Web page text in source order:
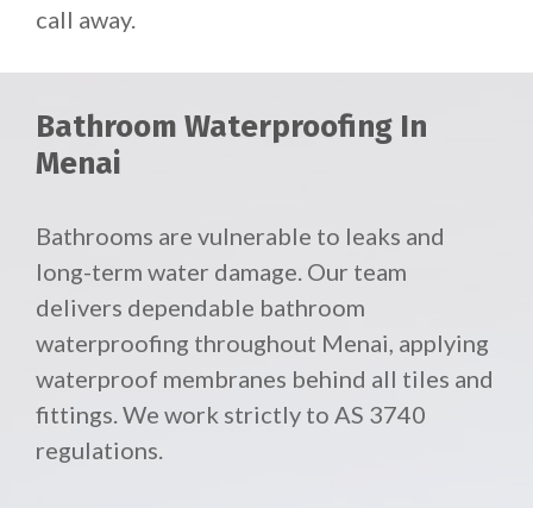
call away.
Bathroom Waterproofing In
Menai
Bathrooms are vulnerable to leaks and
long-term water damage. Our team
delivers dependable bathroom
waterproofing throughout Menai, applying
waterproof membranes behind all tiles and
fittings. We work strictly to AS 3740
regulations.